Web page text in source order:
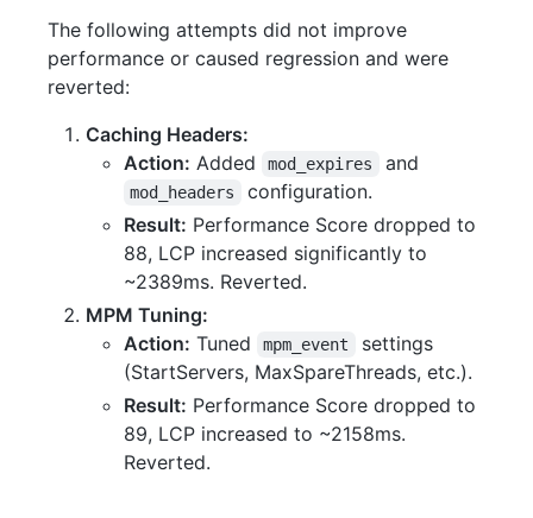
The following attempts did not improve
performance or caused regression and were
reverted:
Caching Headers:
Action: Added mod_expires and
mod_headers
configuration.
Result: Performance Score dropped to
88, LCP increased significantly to
~2389ms. Reverted.
MPM Tuning:
Action: Tuned mpm_event
settings
(StartServers, MaxSpareThreads, etc.).
Result: Performance Score dropped to
89, LCP increased to ~2158ms.
Reverted.